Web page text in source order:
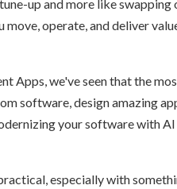
up and more like
move, operate, and deliver
Apps, we've seen that the
software, design amazing
your software with
especially with